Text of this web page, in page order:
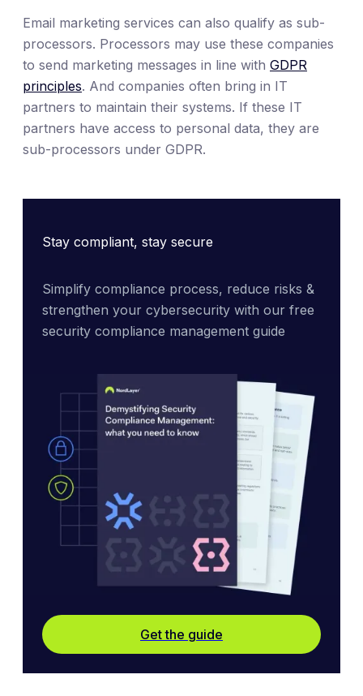
Email marketing services can also qualify as sub-
processors. Processors may use these companies
to send marketing messages in line with GDPR
principles. And companies often bring in IT
partners to maintain their systems. If these IT
partners have access to personal data, they are
sub-processors under GDPR.
Stay compliant, stay secure
Simplify compliance process, reduce risks &
strengthen your cybersecurity with our free
security compliance management guide
Get the guide